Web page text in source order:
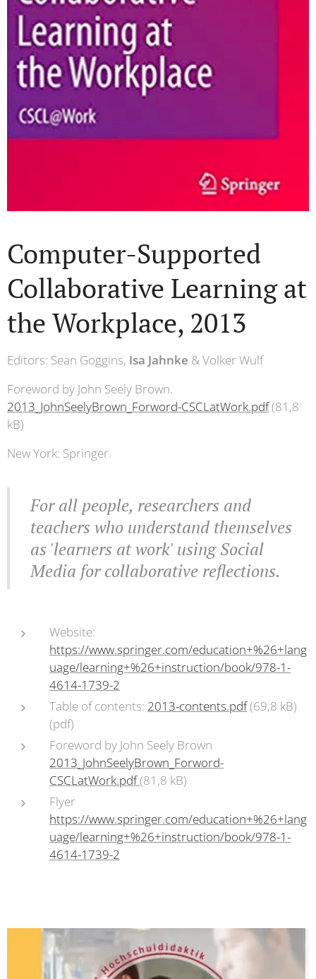
Computer-Supported
Collaborative Learning at
the Workplace, 2013
Editors: Sean Goggins, Isa Jahnke & Volker Wulf
Foreword by John Seely Brown.
2013_JohnSeelyBrown_Forword-CSCLatWork.pdf(81,8
kB)
New York: Springer.
For all people, researchers and
teachers who understand themselves
as 'learners at work' using Social
Media for collaborative reflections.
Website:
https://www.springer.com/education+%26+lang
uage/learning+%26+instruction/book/978-1-
4614-1739-2
Table of contents: 2013-contents.pdf(69,8 kB)
(pdf)
Foreword by John Seely Brown
2013_JohnSeelyBrown_Forword-
CSCLatWork.pdf(81,8 kB)
Flyer
https://www.springer.com/education+%26+lang
uage/learning+%26+instruction/book/978-1-
4614-1739-2